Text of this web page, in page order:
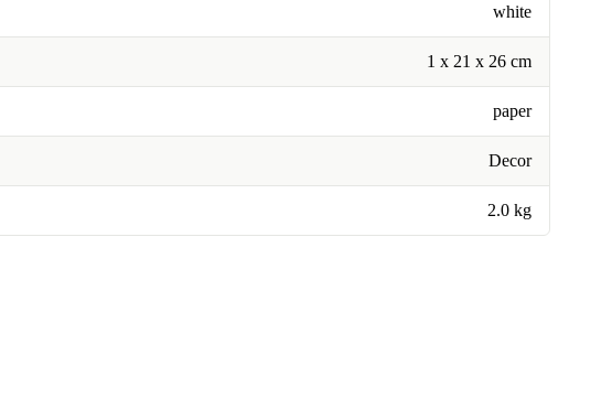
white
1 x 21 x 26 cm
paper
Decor
2.0 kg